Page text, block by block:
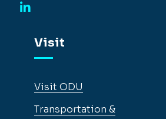
Visit
Visit ODU
Transportation &